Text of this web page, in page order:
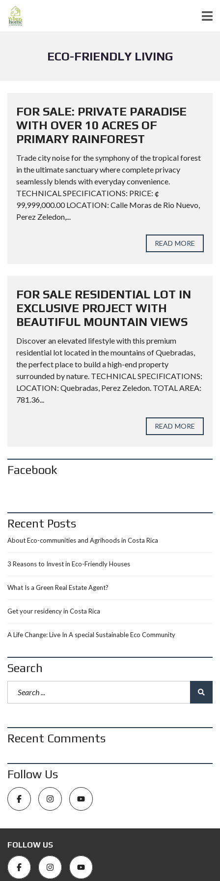
ECO-FRIENDLY LIVING
FOR SALE: PRIVATE PARADISE
WITH OVER 10 ACRES OF
PRIMARY RAINFOREST
Trade city noise for the symphony of the tropical forest
in the ultimate sanctuary where complete privacy
seamlessly blends with everyday convenience.
TECHNICAL SPECIFICATIONS: PRICE: ¢
99,999,000.00 LOCATION: Calle Moras de Rio Nuevo,
Perez Zeledon,...
READ MORE
FOR SALE RESIDENTIAL LOT IN
EXCLUSIVE PROJECT WITH
BEAUTIFUL MOUNTAIN VIEWS
Discover an elevated lifestyle with this premium
residential lot located in the mountains of Quebradas,
the perfect place to build a high-end property
surrounded by nature. TECHNICAL SPECIFICATIONS:
LOCATION: Quebradas, Perez Zeledon. TOTAL AREA:
781.36...
READ MORE
Facebook
Recent Posts
About Eco-communities and Agrihoods in Costa Rica
3 Reasons to Invest in Eco-Friendly Houses
What Is a Green Real Estate Agent?
Get your residency in Costa Rica
A Life Change: Live In A special Sustainable Eco Community
Search
Recent Comments
Follow Us
FOLLOW US